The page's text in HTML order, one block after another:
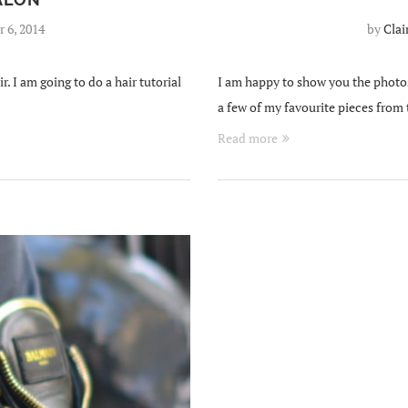
6, 2014
I am going to do a hair tutorial
by
I am happy to show you the
a few of my favourite pieces
Read more